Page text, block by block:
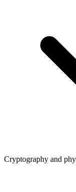
Cryptography and